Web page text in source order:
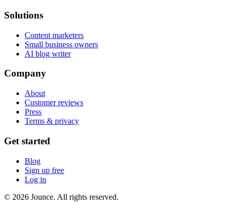
Solutions
Content marketers
Small business owners
AI blog writer
Company
About
Customer reviews
Press
Terms & privacy
Get started
Blog
Sign up free
Log in
© 2026 Jounce. All rights reserved.